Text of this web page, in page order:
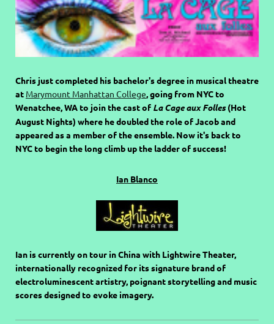
Chris just completed his bachelor's degree in musical theatre
at Marymount Manhattan College, going from NYC to
Wenatchee, WA to join the cast of La Cage aux Folles(Hot
August Nights) where he doubled the role of Jacob and
appeared as a member of the ensemble. Now it's back to
NYC to begin the long climb up the ladder of success!
Ian Blanco
Ian is currently on tour in China with Lightwire Theater,
internationally recognized for its signature brand of
electroluminescent artistry, poignant storytelling and music
scores designed to evoke imagery.